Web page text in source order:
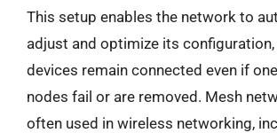
This setup enables the network to
adjust and optimize its
devices remain connected even if
nodes fail or are removed. Mesh
often used in wireless networking,